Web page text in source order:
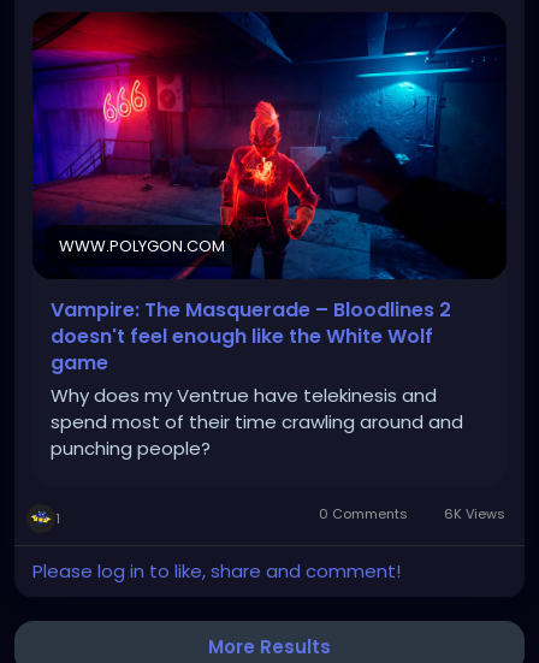
WWW.POLYGON.COM
Vampire: The Masquerade – Bloodlines 2
doesn't feel enough like the White Wolf
game
Why does my Ventrue have telekinesis and
spend most of their time crawling around and
punching people?
1 0 Comments 6K Views
Please log in to like, share and comment!
More Results